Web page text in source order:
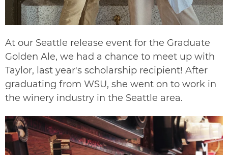
At our Seattle release event for the Graduate
Golden Ale, we had a chance to meet up with
Taylor, last year's scholarship recipient! After
graduating from WSU, she went on to work in
the winery industry in the Seattle area.